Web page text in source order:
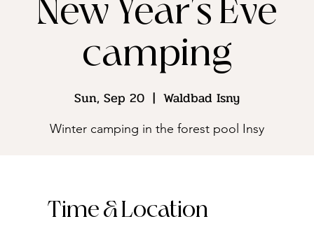
New Year's Eve
camping
Sun, Sep 20
  |
Waldbad Isny
Winter camping in the forest pool Insy
Time & Location